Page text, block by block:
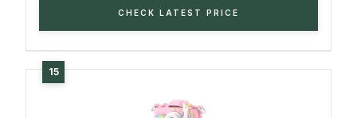
CHECK LATEST PRICE